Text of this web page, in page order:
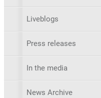
Liveblogs
Press releases
In the media
News Archive